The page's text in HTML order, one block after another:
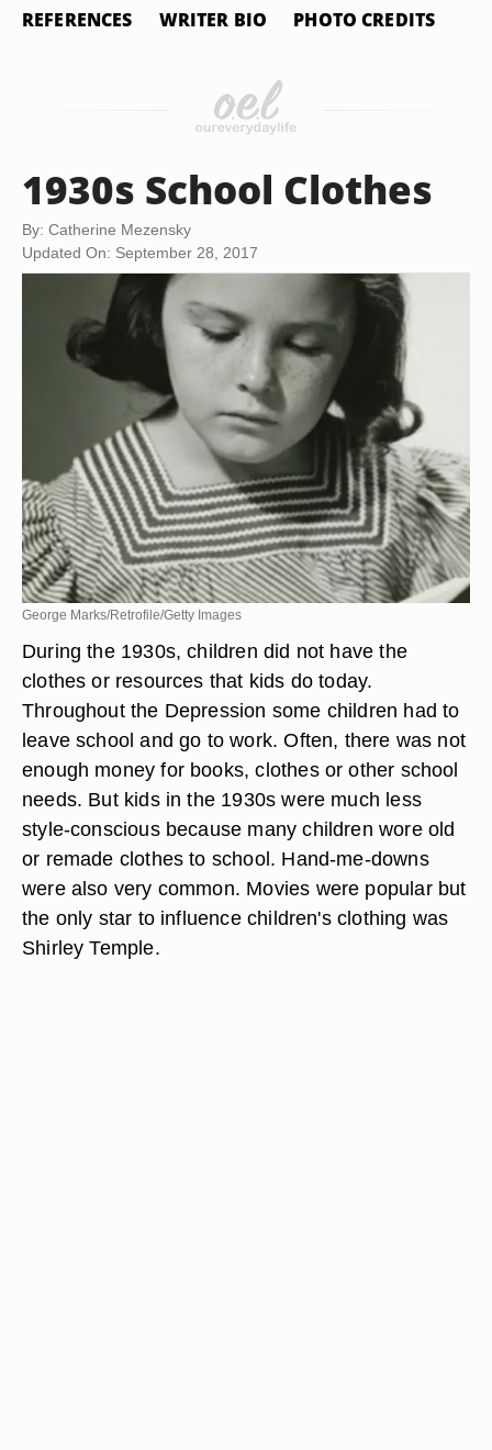
REFERENCES WRITER BIO PHOTO CREDITS
1930s School Clothes
By: Catherine Mezensky
Updated On: September 28, 2017
George Marks/Retrofile/Getty Images
During the 1930s, children did not have the
clothes or resources that kids do today.
Throughout the Depression some children had to
leave school and go to work. Often, there was not
enough money for books, clothes or other school
needs. But kids in the 1930s were much less
style-conscious because many children wore old
or remade clothes to school. Hand-me-downs
were also very common. Movies were popular but
the only star to influence children's clothing was
Shirley Temple.